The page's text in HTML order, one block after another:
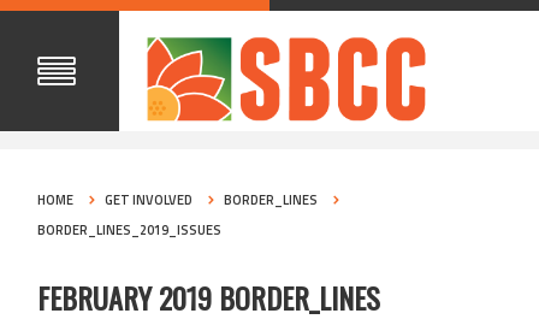
HOME GET INVOLVED
BORDER_LINES
BORDER_LINES_2019_ISSUES
FEBRUARY 2019 BORDER_LINES